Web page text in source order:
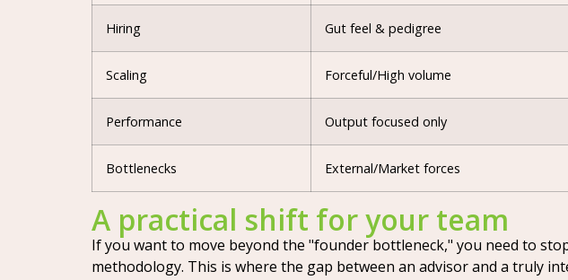
Hiring Gut feel & pedigree
Scaling Forceful/High volume
Performance Output focused only
Bottlenecks External/Market forces
A practical shift for your team
If you want to move beyond the "founder bottleneck," you need to
methodology. This is where the gap between an advisor and a truly